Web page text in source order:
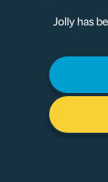
Jolly has